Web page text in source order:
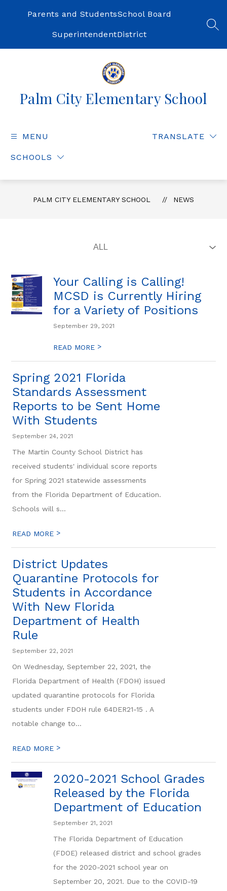
Parents and StudentsSchool Board
SuperintendentDistrict
Palm City Elementary School
MENU
SCHOOLS
TRANSLATE
PALM CITY ELEMENTARY SCHOOL NEWS
Your Calling is Calling!
MCSD is Currently Hiring
for a Variety of Positions
September 29, 2021
READ MORE >
Spring 2021 Florida
Standards Assessment
Reports to be Sent Home
With Students
September 24, 2021
The Martin County School District has
received students' individual score reports
for Spring 2021 statewide assessments
from the Florida Department of Education.
Schools will s...
READ MORE >
District Updates
Quarantine Protocols for
Students in Accordance
With New Florida
Department of Health
Rule
September 22, 2021
On Wednesday, September 22, 2021, the
Florida Department of Health (FDOH) issued
updated quarantine protocols for Florida
students under FDOH rule 64DER21-15 . A
notable change to...
READ MORE >
2020-2021 School Grades
Released by the Florida
Department of Education
September 21, 2021
The Florida Department of Education
(FDOE) released district and school grades
for the 2020-2021 school year on
September 20, 2021. Due to the COVID-19